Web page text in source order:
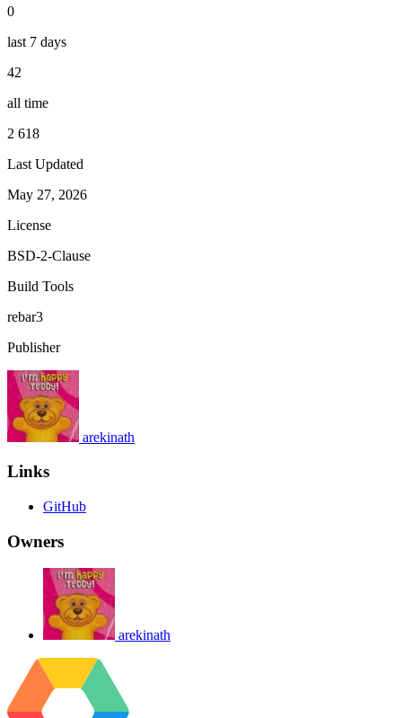
0
last 7 days
42
all time
2 618
Last Updated
May 27, 2026
License
BSD-2-Clause
Build Tools
rebar3
Publisher
arekinath
Links
GitHub
Owners
arekinath